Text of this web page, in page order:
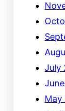
July
May